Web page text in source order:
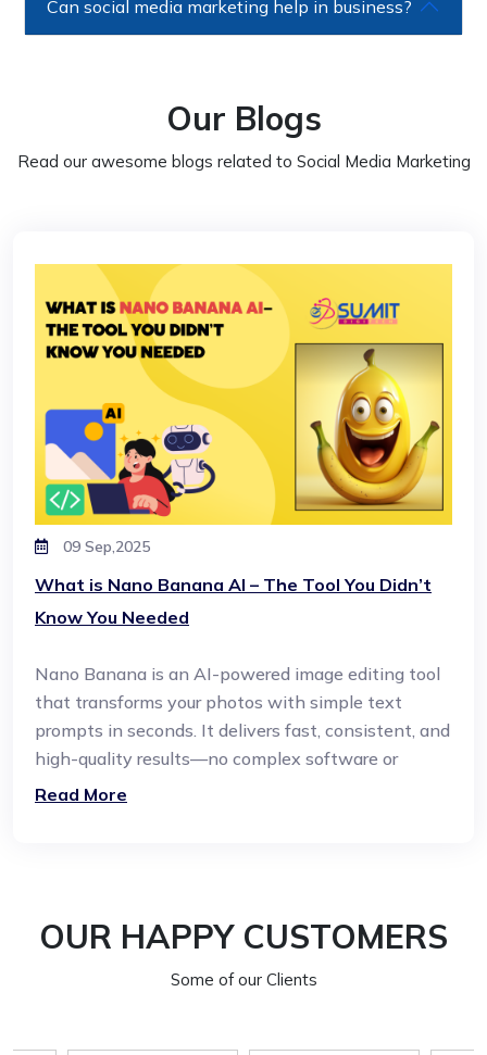
Can social media marketing help in business?
Our Blogs
Read our awesome blogs related to Social Media Marketing
09 Sep,2025
What is Nano Banana AI – The Tool You Didn’t
Know You Needed
Nano Banana is an AI-powered image editing tool
that transforms your photos with simple text
prompts in seconds. It delivers fast, consistent, and
high-quality results—no complex software or
design skills required.
Read More
OUR HAPPY CUSTOMERS
Some of our Clients